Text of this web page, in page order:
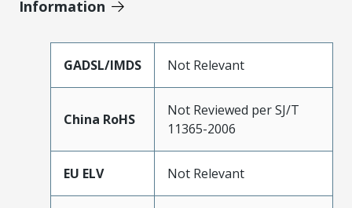
Information
GADSL/IMDS Not Relevant
China RoHS
Not Reviewed per SJ/T
11365-2006
EU ELV Not Relevant